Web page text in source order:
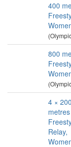
400
800
4 × 200
metres
Relay,